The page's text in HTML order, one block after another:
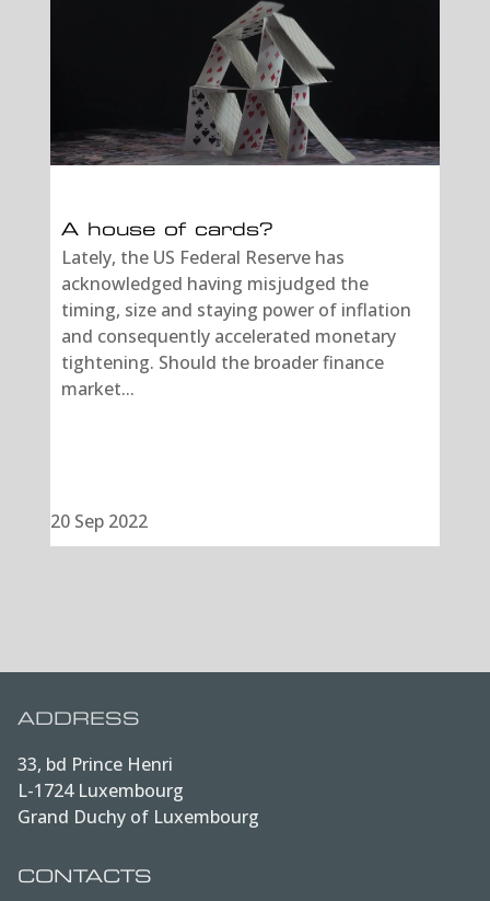
A house of cards?
20 Sep 2022
Lately, the US Federal Reserve has
acknowledged having misjudged the
timing, size and staying power of inflation
and consequently accelerated monetary
tightening. Should the broader finance
market...
ADDRESS
33, bd Prince Henri
L-1724 Luxembourg
Grand Duchy of Luxembourg
CONTACTS